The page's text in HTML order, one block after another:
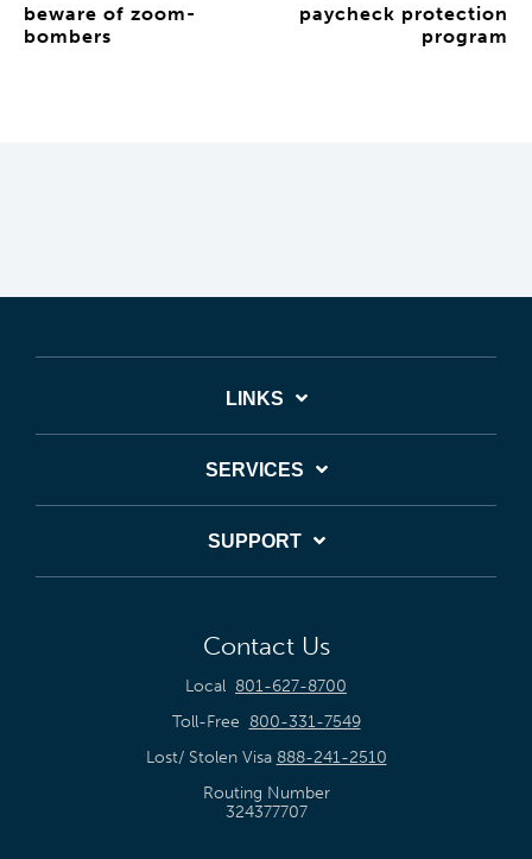
beware of zoom-
bombers
paycheck protection
program
LINKS
SERVICES
SUPPORT
Contact Us
Local 801-627-8700
Toll-Free 800-331-7549
Lost/ Stolen Visa 888-241-2510
Routing Number
324377707